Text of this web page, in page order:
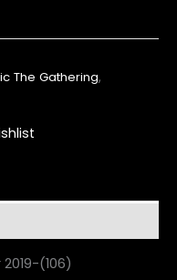
The Gathering,
(106)